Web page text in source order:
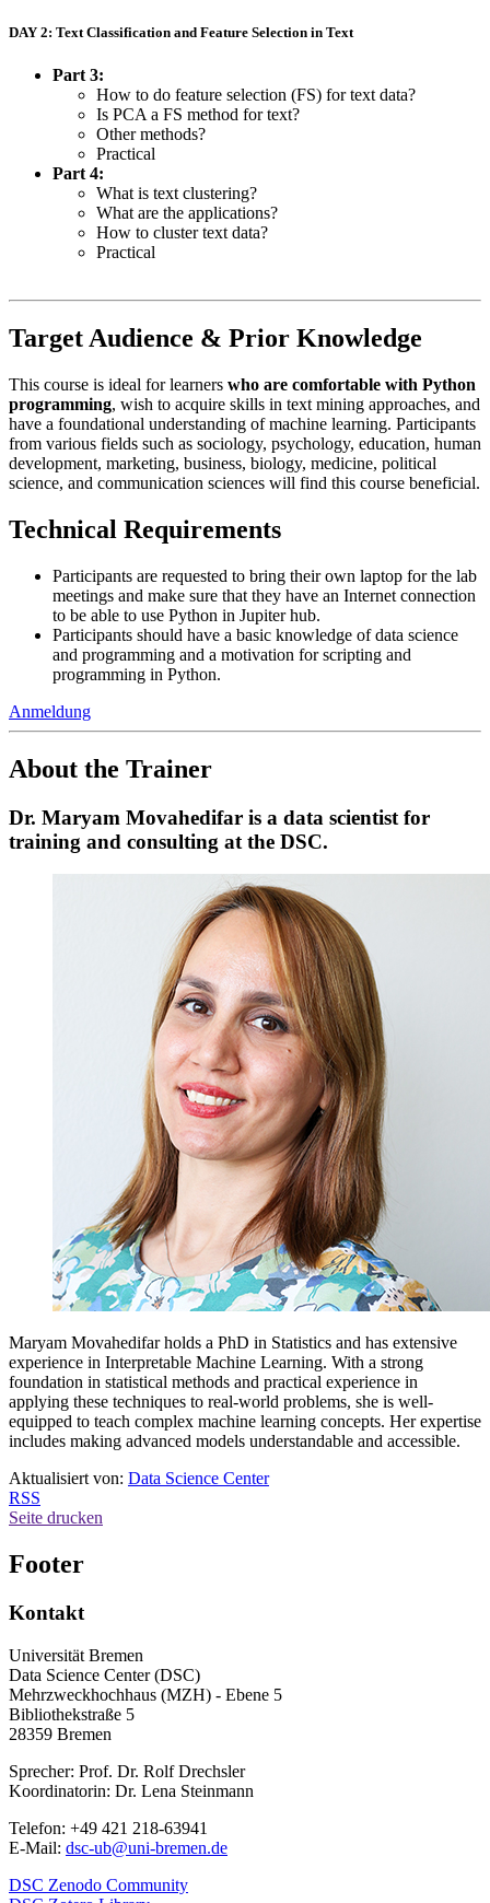
DAY 2: Text Classification and Feature Selection in Text
Part 3:
How to do feature selection (FS) for text data?
Is PCA a FS method for text?
Other methods?
Practical
Part 4:
What is text clustering?
What are the applications?
How to cluster text data?
Practical
Target Audience & Prior Knowledge
This course is ideal for learners who are comfortable with Python
programming, wish to acquire skills in text mining approaches, and
have a foundational understanding of machine learning. Participants
from various fields such as sociology, psychology, education, human
development, marketing, business, biology, medicine, political
science, and communication sciences will find this course beneficial.
Technical Requirements
Participants are requested to bring their own laptop for the lab
meetings and make sure that they have an Internet connection
to be able to use Python in Jupiter hub.
Participants should have a basic knowledge of data science
and programming and a motivation for scripting and
programming in Python.
Anmeldung
About the Trainer
Dr. Maryam Movahedifar is a data scientist for
training and consulting at the DSC.
Maryam Movahedifar holds a PhD in Statistics and has extensive
experience in Interpretable Machine Learning. With a strong
foundation in statistical methods and practical experience in
applying these techniques to real-world problems, she is well-
equipped to teach complex machine learning concepts. Her expertise
includes making advanced models understandable and accessible.
Aktualisiert von: Data Science Center
RSS
Seite drucken
Footer
Kontakt
Universität Bremen
Data Science Center (DSC)
Mehrzweckhochhaus (MZH) - Ebene 5
Bibliothekstraße 5
28359 Bremen
Sprecher: Prof. Dr. Rolf Drechsler
Koordinatorin: Dr. Lena Steinmann
Telefon: +49 421 218-63941
E-Mail: dsc-ub@uni-bremen.de
DSC Zenodo Community